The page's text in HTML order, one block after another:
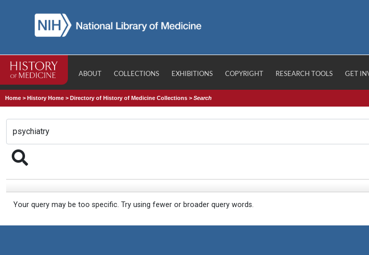
ABOUT COLLECTIONS EXHIBITIONS COPYRIGHT RESEARCH TOOLS GET
Home >History Home >Directory of History of Medicine Collections >Search
Your query may be too specific. Try using fewer or broader query words.